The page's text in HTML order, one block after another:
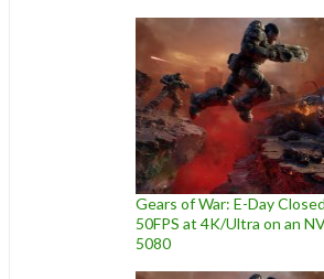
Gears of War: E-Day
50FPS at 4K/Ultra on an
5080